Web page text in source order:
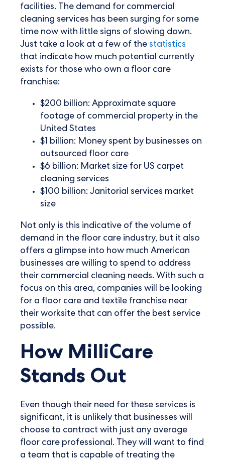
facilities. The demand for commercial
cleaning services has been surging for some
time now with little signs of slowing down.
Just take a look at a few of the statistics
that indicate how much potential currently
exists for those who own a floor care
franchise:
$200 billion: Approximate square
footage of commercial property in the
United States
$1 billion: Money spent by businesses on
outsourced floor care
$6 billion: Market size for US carpet
cleaning services
$100 billion: Janitorial services market
size
Not only is this indicative of the volume of
demand in the floor care industry, but it also
offers a glimpse into how much American
businesses are willing to spend to address
their commercial cleaning needs. With such a
focus on this area, companies will be looking
for a floor care and textile franchise near
their worksite that can offer the best service
possible.
How MilliCare
Stands Out
Even though their need for these services is
significant, it is unlikely that businesses will
choose to contract with just any average
floor care professional. They will want to find
a team that is capable of treating the